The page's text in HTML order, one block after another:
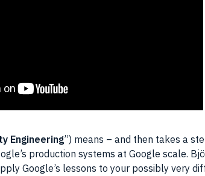
Engineering”) means – and then takes a
production systems at Google scale.
Google’s lessons to your possibly very